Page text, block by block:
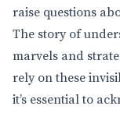
raise questions
The story of
marvels and
rely on these
it’s essential to